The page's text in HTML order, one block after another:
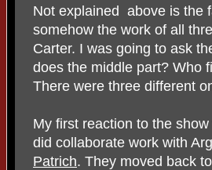
Not explained above is the
somehow the work of all
Carter. I was going to ask
does the middle part? Who
There were three different
My first reaction to the
did collaborate work with
Patrich. They moved back to